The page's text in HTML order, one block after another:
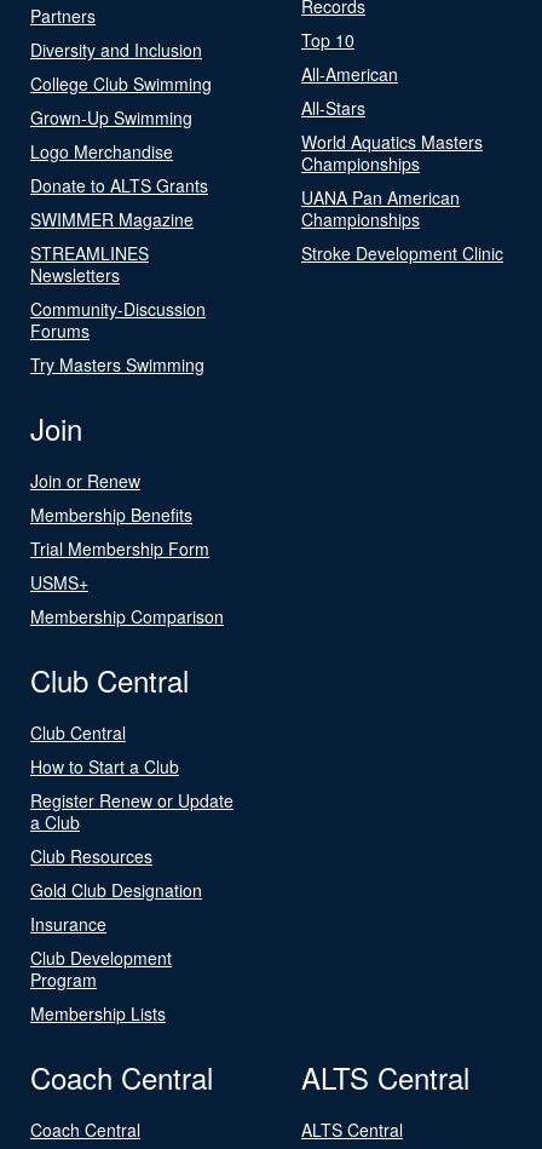
Partners
Diversity and Inclusion
College Club Swimming
Grown-Up Swimming
Logo Merchandise
Donate to ALTS Grants
SWIMMER Magazine
STREAMLINES
Newsletters
Community-Discussion
Forums
Try Masters Swimming
Records
Top 10
All-American
All-Stars
World Aquatics Masters
Championships
UANA Pan American
Championships
Stroke Development Clinic
Join
Join or Renew
Membership Benefits
Trial Membership Form
USMS+
Membership Comparison
Club Central
Club Central
How to Start a Club
Register Renew or Update
a Club
Club Resources
Gold Club Designation
Insurance
Club Development
Program
Membership Lists
Coach Central
Coach Central
ALTS Central
ALTS Central